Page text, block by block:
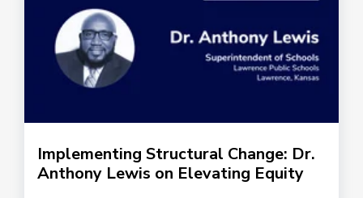
Implementing Structural Change: Dr.
Anthony Lewis on Elevating Equity